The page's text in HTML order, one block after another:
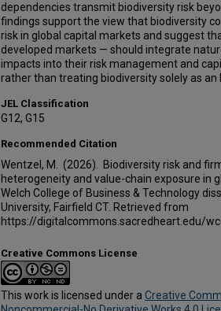
dependencies transmit biodiversity risk
findings support the view that biodiversity
risk in global capital markets and suggest
developed markets — should integrate
impacts into their risk management and
rather than treating biodiversity solely as an
JEL Classification
G12, G15
Recommended Citation
Wentzel, M. (2026). Biodiversity risk and
heterogeneity and value-chain exposure in
Welch College of Business & Technology
University, Fairfield CT. Retrieved from
https://digitalcommons.sacredheart.edu/
Creative Commons License
This work is licensed under a Creative